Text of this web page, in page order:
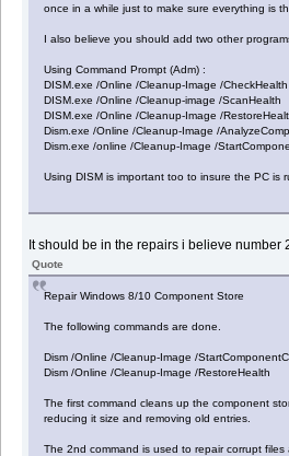
once in a while just to make sure everything is
I also believe you should add two other
Using Command Prompt (Adm) :
DISM.exe /Online /Cleanup-Image /CheckHealth
DISM.exe /Online /Cleanup-image /ScanHealth
DISM.exe /Online /Cleanup-Image /
Dism.exe /Online /Cleanup-Image /
Dism.exe /online /Cleanup-Image /
Using DISM is important too to insure the PC is
It should be in the repairs i believe number
Quote
Repair Windows 8/10 Component Store
The following commands are done.
Dism /Online /Cleanup-Image /
Dism /Online /Cleanup-Image /RestoreHealth
The first command cleans up the component
reducing it size and removing old entries.
The 2nd command is used to repair corrupt